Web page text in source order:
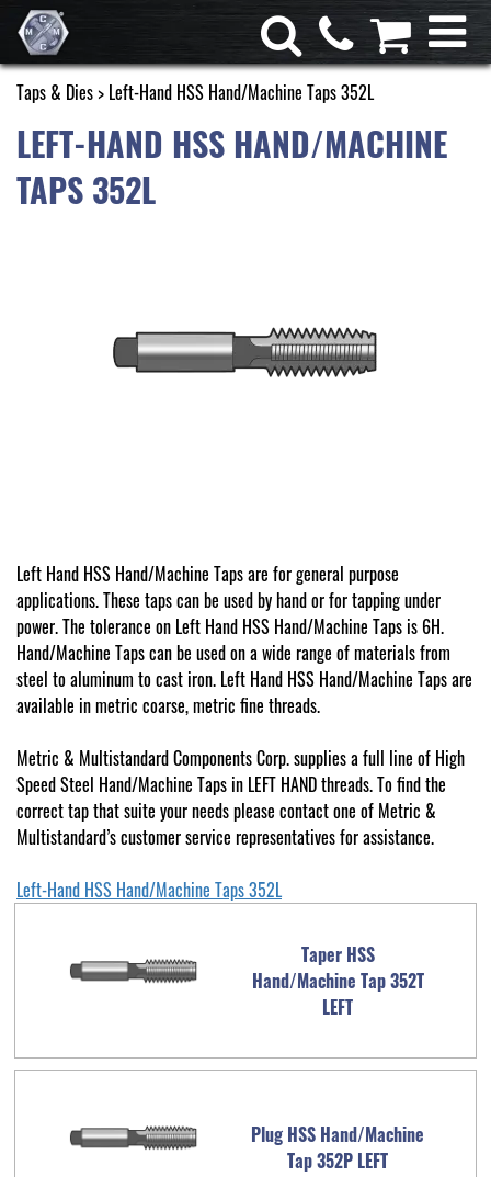
Taps & Dies > Left-Hand HSS Hand/Machine Taps 352L
LEFT-HAND HSS HAND/MACHINE
TAPS 352L
Left Hand HSS Hand/Machine Taps are for general purpose
applications. These taps can be used by hand or for tapping under
power. The tolerance on Left Hand HSS Hand/Machine Taps is 6H.
Hand/Machine Taps can be used on a wide range of materials from
steel to aluminum to cast iron. Left Hand HSS Hand/Machine Taps are
available in metric coarse, metric fine threads.
Metric & Multistandard Components Corp. supplies a full line of High
Speed Steel Hand/Machine Taps in LEFT HAND threads. To find the
correct tap that suite your needs please contact one of Metric &
Multistandard’s customer service representatives for assistance.
Left-Hand HSS Hand/Machine Taps 352L
Taper HSS
Hand/Machine Tap 352T
LEFT
Plug HSS Hand/Machine
Tap 352P LEFT